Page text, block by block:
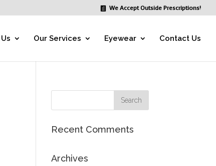
We Accept Outside Prescriptions!
Our Services Eyewear Contact Us
Recent Comments
Archives